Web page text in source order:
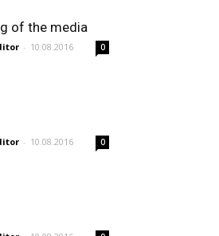
of the media
- 10.08.2016 0
- 10.08.2016 0